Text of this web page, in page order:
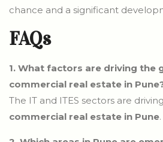
chance and a significant
FAQs
1. What factors are driving the
commercial real estate in
The IT and ITES sectors are
commercial real estate in Pune.